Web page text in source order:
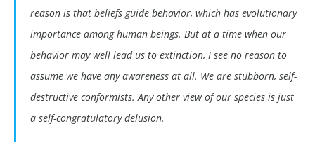
reason is that beliefs guide behavior, which has evolutionary
importance among human beings. But at a time when our
behavior may well lead us to extinction, I see no reason to
assume we have any awareness at all. We are stubborn, self-
destructive conformists. Any other view of our species is just
a self-congratulatory delusion.